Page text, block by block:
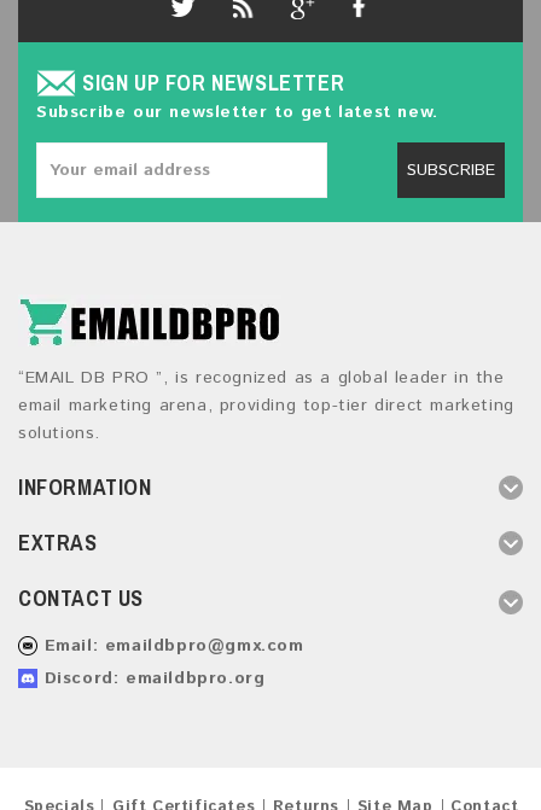
SIGN UP FOR NEWSLETTER
Subscribe our newsletter to get latest new.
SUBSCRIBE
“EMAIL DB PRO ”, is recognized as a global leader in the
email marketing arena, providing top-tier direct marketing
solutions.
INFORMATION
EXTRAS
CONTACT US
Email: emaildbpro@gmx.com
Discord: emaildbpro.org